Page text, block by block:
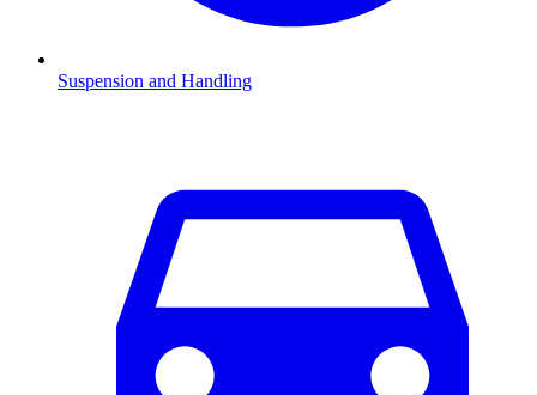
Suspension and Handling